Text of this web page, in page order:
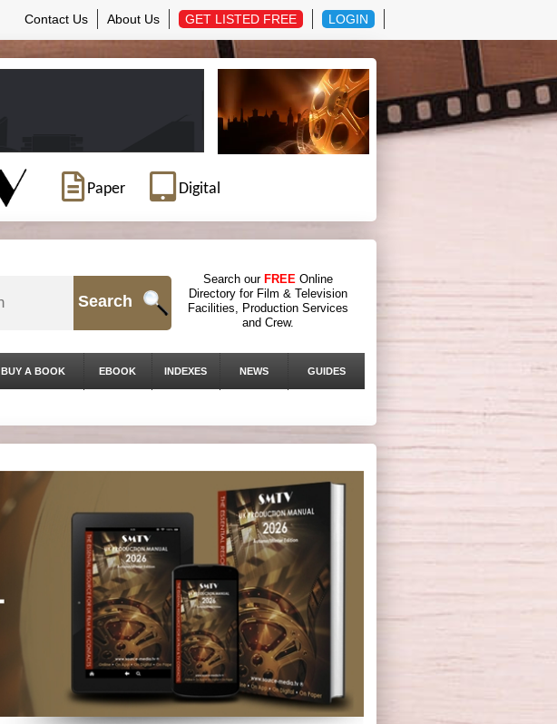
Contact Us About Us GET LISTED FREE LOGIN
Paper Digital
Search
Search our FREE Online
Directory for Film & Television
Facilities, Production Services
and Crew.
BUY A BOOK EBOOK INDEXES NEWS GUIDES